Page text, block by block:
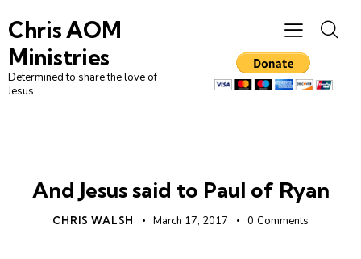
Chris AOM
Ministries
Determined to share the love of
Jesus
And Jesus said to Paul of Ryan
CHRIS WALSH March 17, 2017 0 Comments